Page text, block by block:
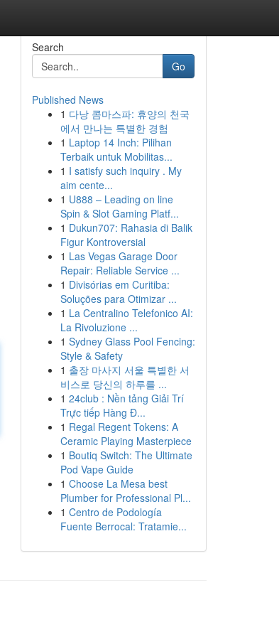
Search
Go
Published News
1 다낭 콤마스파: 휴양의 천국
에서 만나는 특별한 경험
1 Laptop 14 Inch: Pilihan
Terbaik untuk Mobilitas...
1 I satisfy such inquiry . My
aim cente...
1 U888 – Leading on line
Spin & Slot Gaming Platf...
1 Dukun707: Rahasia di Balik
Figur Kontroversial
1 Las Vegas Garage Door
Repair: Reliable Service ...
1 Divisórias em Curitiba:
Soluções para Otimizar ...
1 La Centralino Telefonico AI:
La Rivoluzione ...
1 Sydney Glass Pool Fencing:
Style & Safety
1 출장 마사지 서울 특별한 서
비스로 당신의 하루를 ...
1 24club : Nền tảng Giải Trí
Trực tiếp Hàng Đ...
1 Regal Regent Tokens: A
Ceramic Playing Masterpiece
1 Boutiq Switch: The Ultimate
Pod Vape Guide
1 Choose La Mesa best
Plumber for Professional Pl...
1 Centro de Podología
Fuente Berrocal: Tratamie...